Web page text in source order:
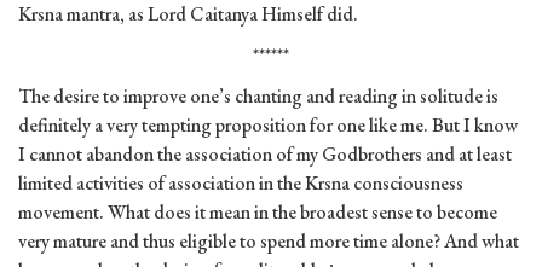
Krsna mantra, as Lord Caitanya Himself did.
******
The desire to improve one’s chanting and reading in solitude is
definitely a very tempting proposition for one like me. But I know
I cannot abandon the association of my Godbrothers and at least
limited activities of association in the Krsna consciousness
movement. What does it mean in the broadest sense to become
very mature and thus eligible to spend more time alone? And what